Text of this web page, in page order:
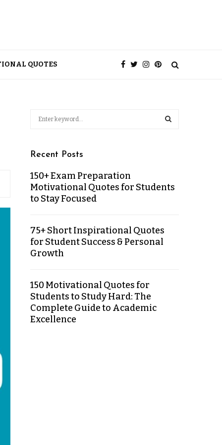
QUOTES
Recent Posts
150+ Exam Preparation
Motivational Quotes for Students
to Stay Focused
75+ Short Inspirational Quotes
for Student Success & Personal
Growth
150 Motivational Quotes for
Students to Study Hard: The
Complete Guide to Academic
Excellence